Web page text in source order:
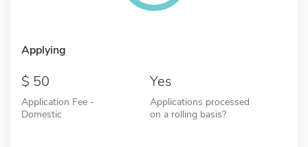
Applying
50
Application Fee -
Domestic
Yes
Applications processed
on a rolling basis?